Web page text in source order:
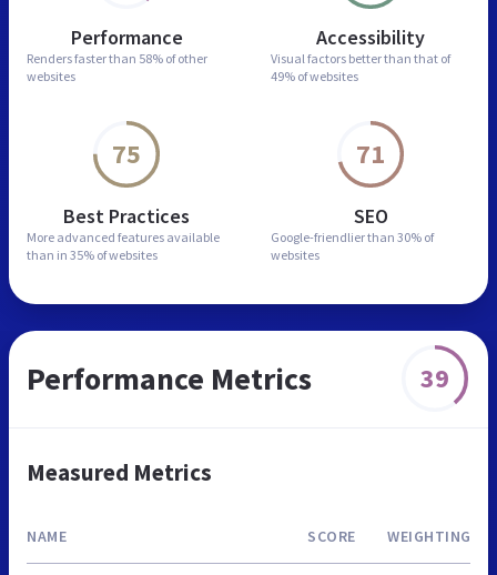
Performance
Renders faster than 58% of other
websites
Accessibility
Visual factors better than that of
49% of websites
75
Best Practices
More advanced features available
than in 35% of websites
71
SEO
Google-friendlier than 30% of
websites
Performance Metrics 39
Measured Metrics
NAME SCORE WEIGHTING